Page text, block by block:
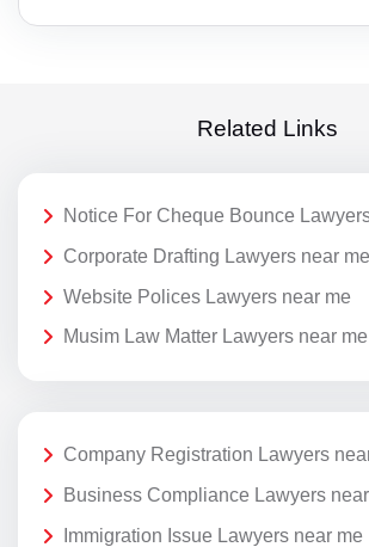
Related Links
Notice For Cheque Bounce
Corporate Drafting Lawyers near me
Website Polices Lawyers near me
Musim Law Matter Lawyers near me
Company Registration Lawyers
Business Compliance Lawyers
Immigration Issue Lawyers near me